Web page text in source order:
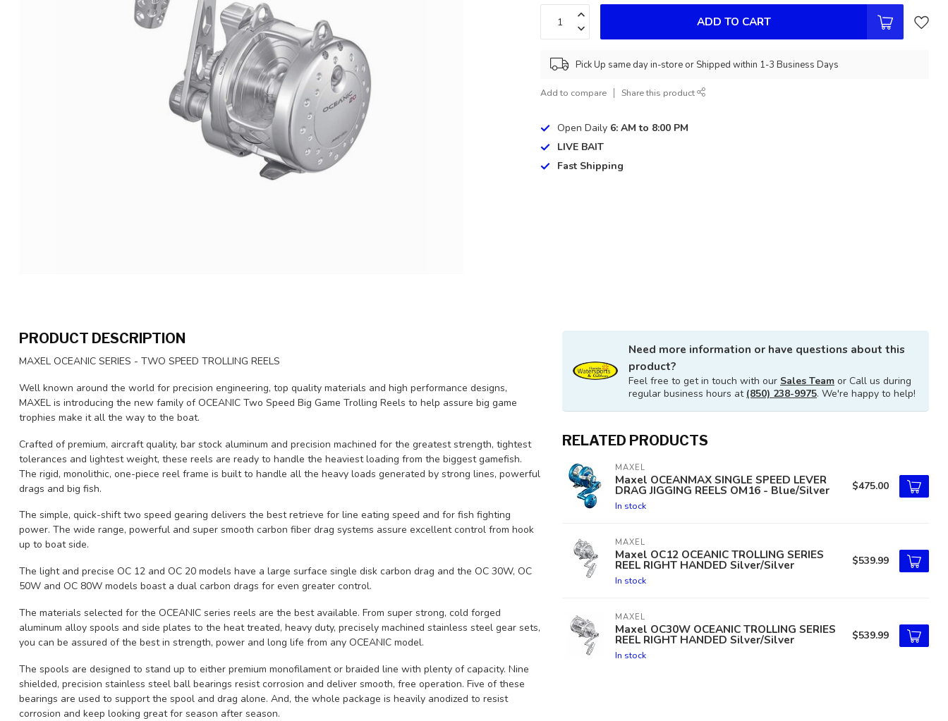
ADD TO CART
Pick Up same day in-store or Shipped within 1-3 Business Days
Add to compare Share this product
Open Daily 6: AM to 8:00 PM
LIVE BAIT
Fast Shipping
PRODUCT DESCRIPTION
MAXEL OCEANIC SERIES - TWO SPEED TROLLING REELS
Well known around the world for precision engineering, top quality materials and high performance designs,
MAXEL is introducing the new family of OCEANIC Two Speed Big Game Trolling Reels to help assure big game
trophies make it all the way to the boat.
Crafted of premium, aircraft quality, bar stock aluminum and precision machined for the greatest strength, tightest
tolerances and lightest weight, these reels are ready to handle the heaviest loading from the biggest gamefish.
The rigid, monolithic, one-piece reel frame is built to handle all the heavy loads generated by strong lines, powerful
drags and big fish.
The simple, quick-shift two speed gearing delivers the best retrieve for line eating speed and for fish fighting
power. The wide range, powerful and super smooth carbon fiber drag systems assure excellent control from hook
up to boat side.
The light and precise OC 12 and OC 20 models have a large surface single disk carbon drag and the OC 30W, OC
50W and OC 80W models boast a dual carbon drags for even greater control.
The materials selected for the OCEANIC series reels are the best available. From super strong, cold forged
aluminum alloy spools and side plates to the heat treated, heavy duty, precisely machined stainless steel gear sets,
you can be assured of the best in strength, power and long life from any OCEANIC model.
The spools are designed to stand up to either premium monofilament or braided line with plenty of capacity. Nine
shielded, precision stainless steel ball bearings resist corrosion and deliver smooth, free operation. Five of these
bearings are used to support the spool and drag alone. And, the whole package is heavily anodized to resist
corrosion and keep looking great for season after season.
Need more information or have questions about this
product?
Feel free to get in touch with our Sales Team or Call us during
regular business hours at (850) 238-9975. We're happy to help!
RELATED PRODUCTS
MAXEL
Maxel OCEANMAX SINGLE SPEED LEVER
DRAG JIGGING REELS OM16 - Blue/Silver
In stock
$475.00
MAXEL
Maxel OC12 OCEANIC TROLLING SERIES
REEL RIGHT HANDED Silver/Silver
In stock
$539.99
MAXEL
Maxel OC30W OCEANIC TROLLING SERIES
REEL RIGHT HANDED Silver/Silver
In stock
$539.99